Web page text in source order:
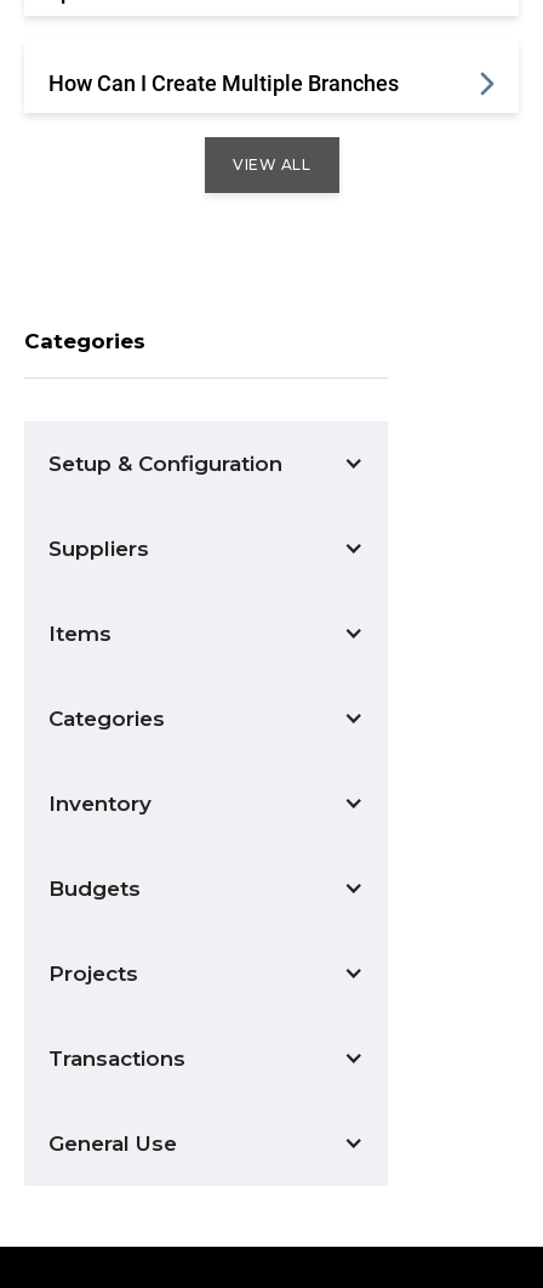
Categories
Setup & Configuration
Suppliers
Items
Categories
Inventory
Budgets
Projects
Transactions
General Use
How Can I Create Multiple Branches
VIEW ALL